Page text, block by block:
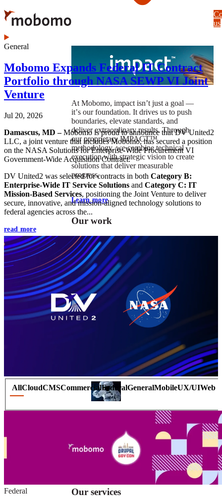
Skip
to
main
content
At Mobomo, impact isnʼt just a goal —
itʼs our foundation. It drives us to push
boundaries, elevate standards, and
deliver extraordinary results. Through
our proprietary IMPACT™
methodology, we combine technical
execution with strategic vision to create
solutions that deliver measurable
progress.
Learn more
Our work
VA
Federal Mobile UI/UX Web CMS
Federal CMS Web Mobile UI/UX
Federal CMS Mobile UI/UX Web
Our services
us
General
Mobomo Expands Federal IT Contract
Portfolio through NASA SEWP VI Joint
Venture
Jul 20, 2026
Damascus, MD –Mobomo is proud to announce that DV United2
LLC, a joint venture that includes Mobomo, has secured a position
on the NASA Solutions for Enterprise-Wide Procurement VI
Government-Wide Acquisition Contract.
DV United2 was selected for contracts in both Category B:
Enterprise-Wide IT Service Solutions and Category C: IT
Mission-Based Services, positioning the Joint Venture to deliver
secure, innovative, and mission-aligned technology solutions to
federal agencies across the...
read more
AllCloudCMSCommercialFederalGeneralMobileUX/UIWeb
Federal